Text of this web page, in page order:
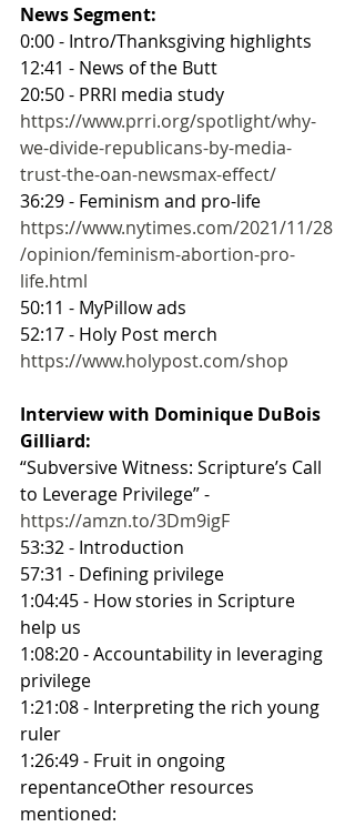
News Segment:
0:00 - Intro/Thanksgiving highlights
12:41 - News of the Butt
20:50 - PRRI media study
https://www.prri.org/spotlight/why-
we-divide-republicans-by-media-
trust-the-oan-newsmax-effect/
36:29 - Feminism and pro-life
https://www.nytimes.com/2021/11/28
/opinion/feminism-abortion-pro-
life.html
50:11 - MyPillow ads
52:17 - Holy Post merch
https://www.holypost.com/shop
Interview with Dominique DuBois
Gilliard:
“Subversive Witness: Scripture’s Call
to Leverage Privilege” -
https://amzn.to/3Dm9igF
53:32 - Introduction
57:31 - Defining privilege
1:04:45 - How stories in Scripture
help us
1:08:20 - Accountability in leveraging
privilege
1:21:08 - Interpreting the rich young
ruler
1:26:49 - Fruit in ongoing
repentanceOther resources
mentioned: